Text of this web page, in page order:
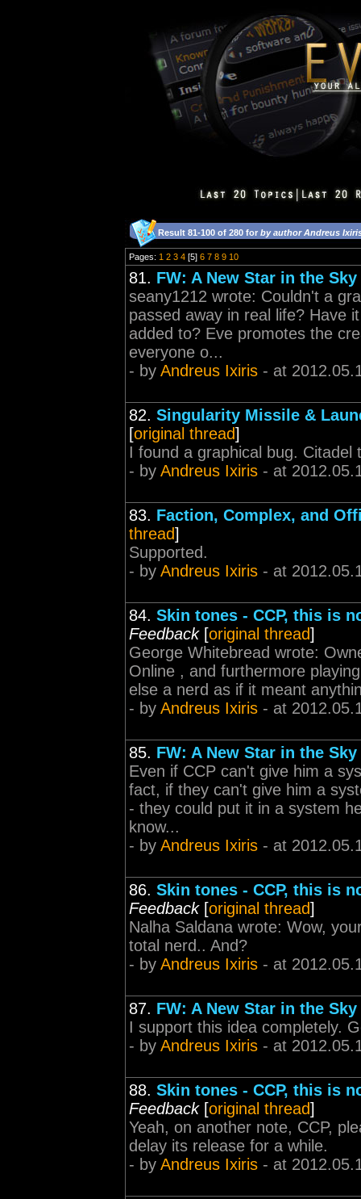
Result 81-100 of 280 for by author Andreus
Pages: 1 2 3 4 [5] 6 7 8 9 10
81. FW: A New Star in the Sky
seany1212 wrote: Couldn't a
passed away in real life? Have
added to? Eve promotes the
everyone o...
- by Andreus Ixiris - at
82. Singularity Missile &
[original thread]
I found a graphical bug.
- by Andreus Ixiris - at
83. Faction, Complex, and
thread]
Supported.
- by Andreus Ixiris - at
84. Skin tones - CCP, this is
Feedback[original thread]
George Whitebread wrote:
Online , and furthermore
else a nerd as if it meant
- by Andreus Ixiris - at
85. FW: A New Star in the Sky
Even if CCP can't give him a
fact, if they can't give him a
- they could put it in a system
know...
- by Andreus Ixiris - at
86. Skin tones - CCP, this is
Feedback[original thread]
Nalha Saldana wrote: Wow,
total nerd.. And?
- by Andreus Ixiris - at
87. FW: A New Star in the Sky
I support this idea completely.
- by Andreus Ixiris - at
88. Skin tones - CCP, this is
Feedback[original thread]
Yeah, on another note, CCP,
delay its release for a while.
- by Andreus Ixiris - at